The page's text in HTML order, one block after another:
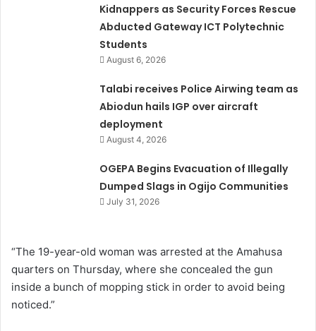
Kidnappers as Security Forces Rescue
Abducted Gateway ICT Polytechnic
Students
August 6, 2026
Talabi receives Police Airwing team as
Abiodun hails IGP over aircraft
deployment
August 4, 2026
OGEPA Begins Evacuation of Illegally
Dumped Slags in Ogijo Communities
July 31, 2026
“The 19-year-old woman was arrested at the Amahusa
quarters on Thursday, where she concealed the gun
inside a bunch of mopping stick in order to avoid being
noticed.”